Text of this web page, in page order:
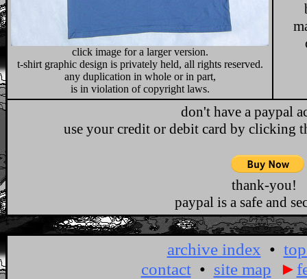
click image for a larger version.
t-shirt graphic design is privately held, all rights reserved.
any duplication in whole or in part,
is in violation of copyright laws.
don't have a paypal
use your credit or debit card by clicking
thank-you!
paypal is a safe and
archive index •
contact• site map ►